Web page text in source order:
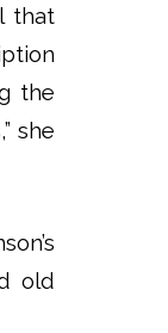
that
the
she
old